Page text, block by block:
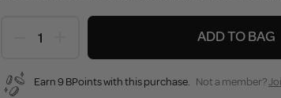
ADD TO BAG
Earn 9 BPoints with this purchase. Not a member?